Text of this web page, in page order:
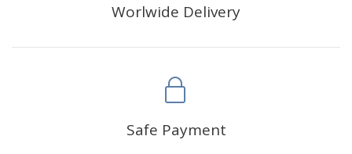
Worlwide Delivery
Safe Payment